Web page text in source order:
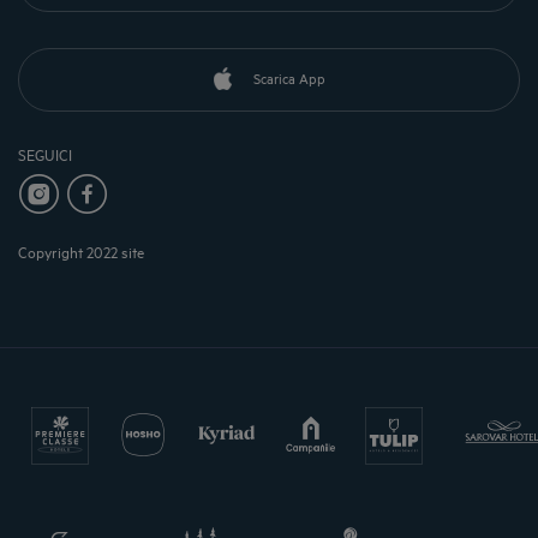
Scarica App
SEGUICI
Copyright 2022 site